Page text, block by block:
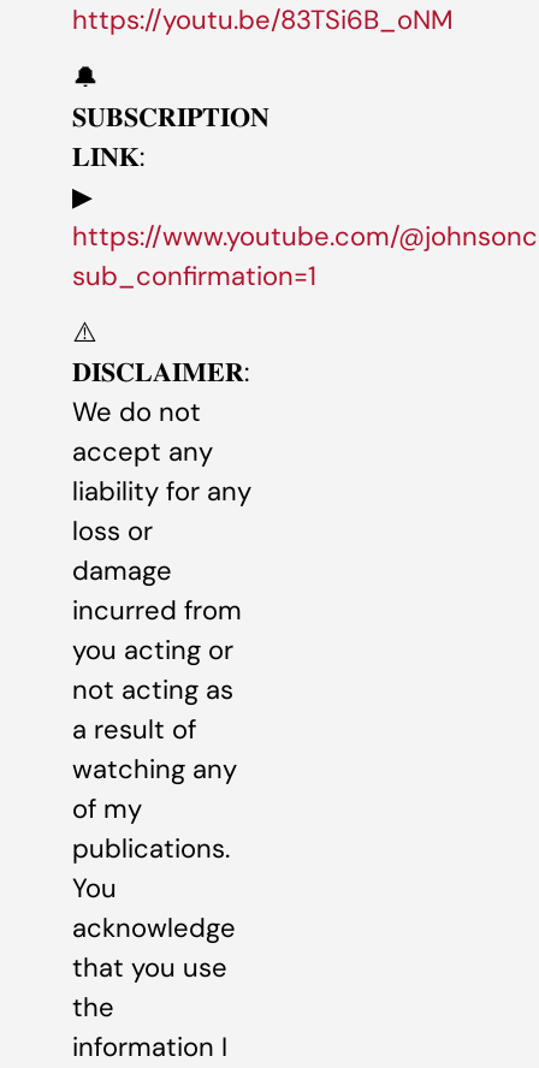
https://youtu.be/83TSi6B_oNM
🔔
𝐒𝐔𝐁𝐒𝐂𝐑𝐈𝐏𝐓𝐈𝐎𝐍
𝐋𝐈𝐍𝐊:
▶
https://www.youtube.com/
sub_confirmation=1
⚠️
𝐃𝐈𝐒𝐂𝐋𝐀𝐈𝐌𝐄𝐑:
We do not
accept any
liability for any
loss or
damage
incurred from
you acting or
not acting as
a result of
watching any
of my
publications.
You
acknowledge
that you use
the
information I